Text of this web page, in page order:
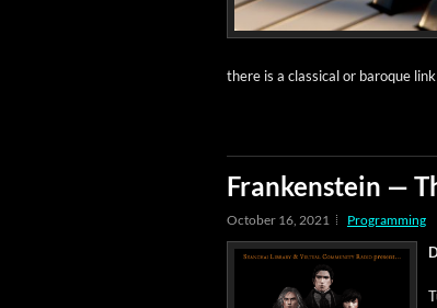
there is a clas­si­cal or baroque
Frankenstein —
October 16, 2021 Programming